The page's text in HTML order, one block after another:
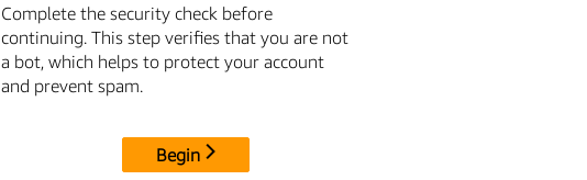
Complete the security check before
continuing. This step verifies that you are not
a bot, which helps to protect your account
and prevent spam.
Begin